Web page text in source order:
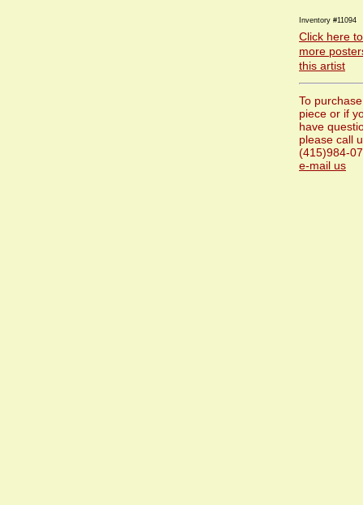
Inventory #11094
Click here
more
this artist
To
piece or if
have
please call
(415)984-
e-mail us